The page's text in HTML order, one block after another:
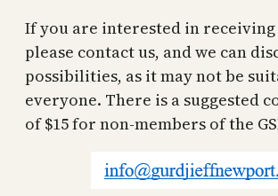
If you are interested in
please contact us, and we can
possibilities, as it may not be
everyone. There is a suggested
of $15 for non-members of the